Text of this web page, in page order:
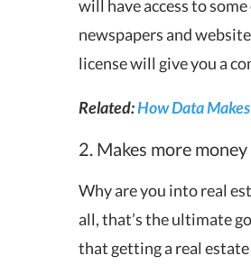
will have access to
newspapers and
license will give you a
Related:How Data
2. Makes more money
Why are you into real
all, that’s the ultimate
that getting a real